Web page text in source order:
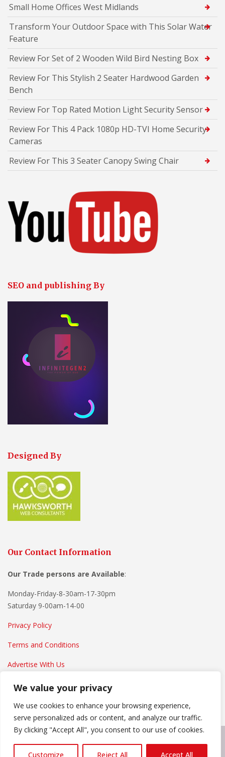
We value your privacy
We use cookies to enhance your browsing experience,
serve personalized ads or content, and analyze our traffic.
By clicking "Accept All", you consent to our use of cookies.
Customize Reject All Accept All
Small Home Offices West Midlands
Transform Your Outdoor Space with This Solar Water
Feature
Review For Set of 2 Wooden Wild Bird Nesting Box
Review For This Stylish 2 Seater Hardwood Garden
Bench
Review For Top Rated Motion Light Security Sensor
Review For This 4 Pack 1080p HD-TVI Home Security
Cameras
Review For This 3 Seater Canopy Swing Chair
SEO and publishing By
Designed By
Our Contact Information
Our Trade persons are Available:
Monday-Friday-8-30am-17-30pm
Saturday 9-00am-14-00
Privacy Policy
Terms and Conditions
Advertise With Us
Copyright © 2022Everything Home And Garden. Powered by